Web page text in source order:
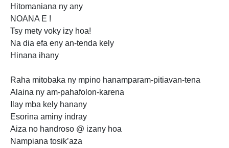
Hitomaniana ny any
NOANA E !
Tsy mety voky izy hoa!
Na dia efa eny an-tenda kely
Hinana ihany
Raha mitobaka ny mpino hanamparam-pitiavan-tena
Alaina ny am-pahafolon-karena
Ilay mba kely hanany
Esorina aminy indray
Aiza no handroso @ izany hoa
Nampiana tosik’aza